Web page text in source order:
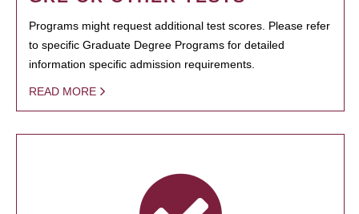
Programs might request additional test scores. Please refer
to specific Graduate Degree Programs for detailed
information specific admission requirements.
READ MORE